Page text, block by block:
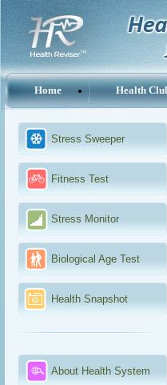
Home Health
Stress Sweeper
Fitness Test
Stress Monitor
Biological Age Test
Health Snapshot
About Health System